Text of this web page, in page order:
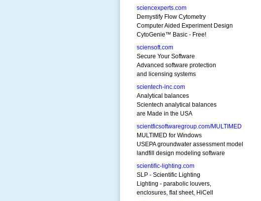
sciencexperts.com
Demystify Flow Cytometry
Computer Aided Experiment Design
CytoGenie™ Basic - Free!
sciensoft.com
Secure Your Software
Advanced software protection
and licensing systems
scientech-inc.com
Analytical balances
Scientech analytical balances
are Made in the USA
scientficsoftwaregroup.com/MULTIMED
MULTIMED for Windows
USEPA groundwater assessment model
landfill design modeling software
scientific-lighting.com
SLP - Scientific Lighting
Lighting - parabolic louvers,
enclosures, flat sheet, HiCell